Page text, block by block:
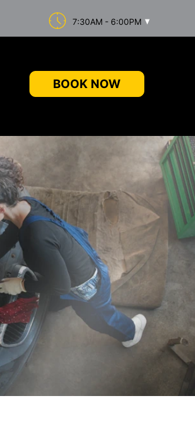
7:30AM - 6:00PM
BOOK NOW